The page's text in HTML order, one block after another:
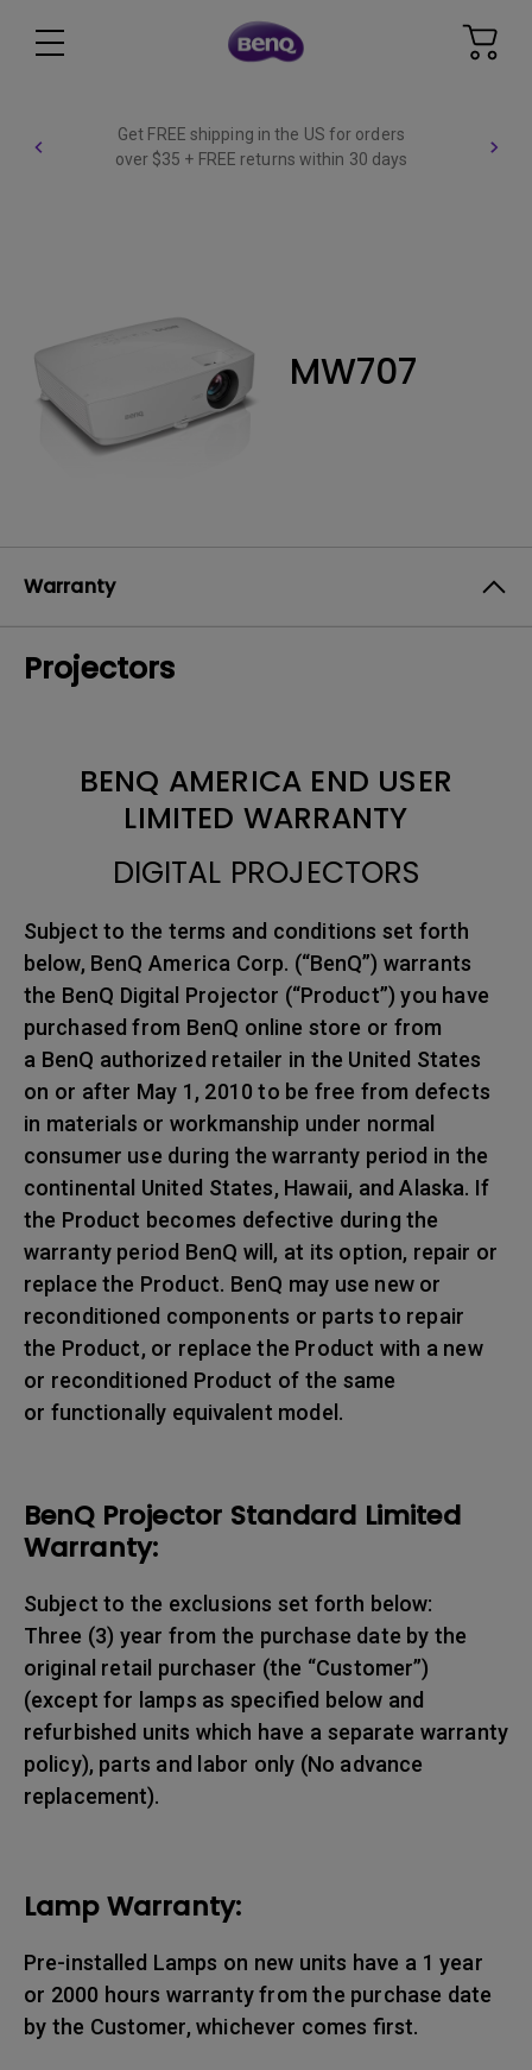
Get FREE shipping in the US for orders
over $35 + FREE returns within 30 days
MW707
Warranty
Projectors
BENQ AMERICA END USER
LIMITED WARRANTY
DIGITAL PROJECTORS
Subject to the terms and conditions set forth
below, BenQ America Corp. (“BenQ”) warrants
the BenQ Digital Projector (“Product”) you have
purchased from BenQ online store or from
a BenQ authorized retailer in the United States
on or after May 1, 2010 to be free from defects
in materials or workmanship under normal
consumer use during the warranty period in the
continental United States, Hawaii, and Alaska. If
the Product becomes defective during the
warranty period BenQ will, at its option, repair or
replace the Product. BenQ may use new or
reconditioned components or parts to repair
the Product, or replace the Product with a new
or reconditioned Product of the same
or functionally equivalent model.
BenQ Projector Standard Limited
Warranty:
Subject to the exclusions set forth below:
Three (3) year from the purchase date by the
original retail purchaser (the “Customer”)
(except for lamps as specified below and
refurbished units which have a separate warranty
policy), parts and labor only (No advance
replacement).
Lamp Warranty:
Pre-installed Lamps on new units have a 1 year
or 2000 hours warranty from the purchase date
by the Customer, whichever comes first.